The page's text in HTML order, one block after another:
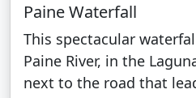
Paine Waterfall
This spectacular
Paine River, in the
next to the road that